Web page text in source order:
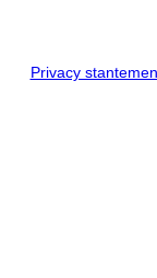
Privacy